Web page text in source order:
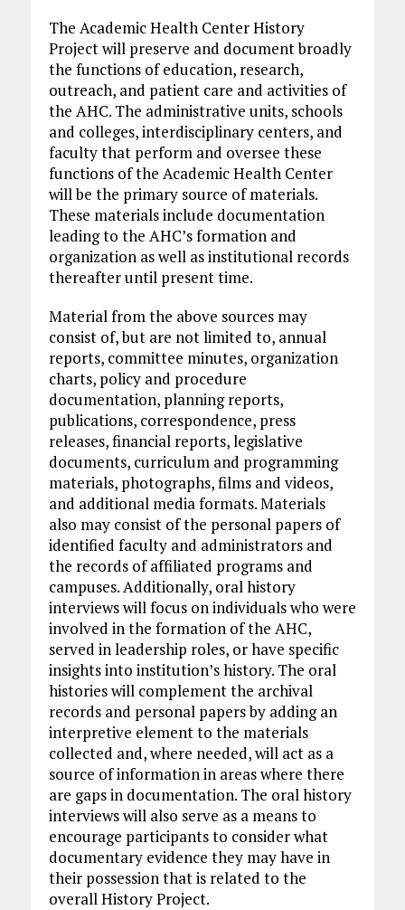
The Academic Health Center History
Project will preserve and document broadly
the functions of education, research,
outreach, and patient care and activities of
the AHC. The administrative units, schools
and colleges, interdisciplinary centers, and
faculty that perform and oversee these
functions of the Academic Health Center
will be the primary source of materials.
These materials include documentation
leading to the AHC’s formation and
organization as well as institutional records
thereafter until present time.
Material from the above sources may
consist of, but are not limited to, annual
reports, committee minutes, organization
charts, policy and procedure
documentation, planning reports,
publications, correspondence, press
releases, financial reports, legislative
documents, curriculum and programming
materials, photographs, films and videos,
and additional media formats. Materials
also may consist of the personal papers of
identified faculty and administrators and
the records of affiliated programs and
campuses. Additionally, oral history
interviews will focus on individuals who were
involved in the formation of the AHC,
served in leadership roles, or have specific
insights into institution’s history. The oral
histories will complement the archival
records and personal papers by adding an
interpretive element to the materials
collected and, where needed, will act as a
source of information in areas where there
are gaps in documentation. The oral history
interviews will also serve as a means to
encourage participants to consider what
documentary evidence they may have in
their possession that is related to the
overall History Project.